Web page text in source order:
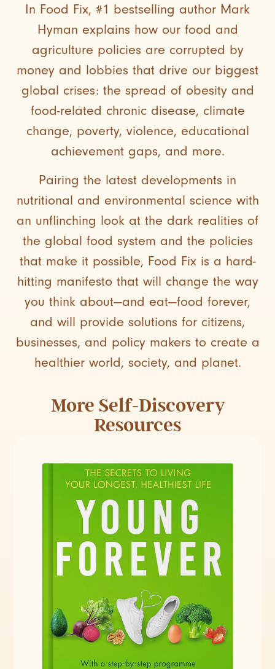
In Food Fix, #1 bestselling author Mark
Hyman explains how our food and
agriculture policies are corrupted by
money and lobbies that drive our biggest
global crises: the spread of obesity and
food-related chronic disease, climate
change, poverty, violence, educational
achievement gaps, and more.
Pairing the latest developments in
nutritional and environmental science with
an unflinching look at the dark realities of
the global food system and the policies
that make it possible, Food Fix is a hard-
hitting manifesto that will change the way
you think about—and eat—food forever,
and will provide solutions for citizens,
businesses, and policy makers to create a
healthier world, society, and planet.
More Self-Discovery
Resources